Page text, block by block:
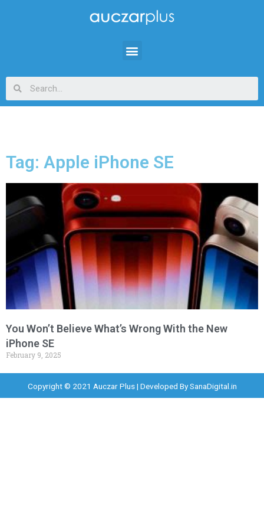
Tag: Apple iPhone SE
You Won’t Believe What’s Wrong With the New
iPhone SE
February 9, 2025
Copyright © 2021 Auczar Plus | Developed BySanaDigital.in